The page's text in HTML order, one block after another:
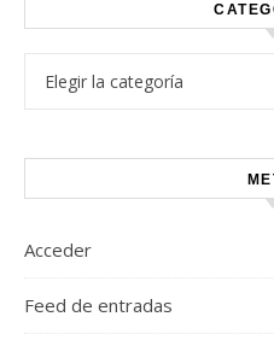
Acceder
Feed de entradas